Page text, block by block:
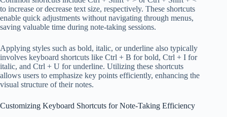
to increase or decrease text size, respectively. These shortcuts
enable quick adjustments without navigating through menus,
saving valuable time during note-taking sessions.
Applying styles such as bold, italic, or underline also typically
involves keyboard shortcuts like Ctrl + B for bold, Ctrl + I for
italic, and Ctrl + U for underline. Utilizing these shortcuts
allows users to emphasize key points efficiently, enhancing the
visual structure of their notes.
Customizing Keyboard Shortcuts for Note-Taking Efficiency